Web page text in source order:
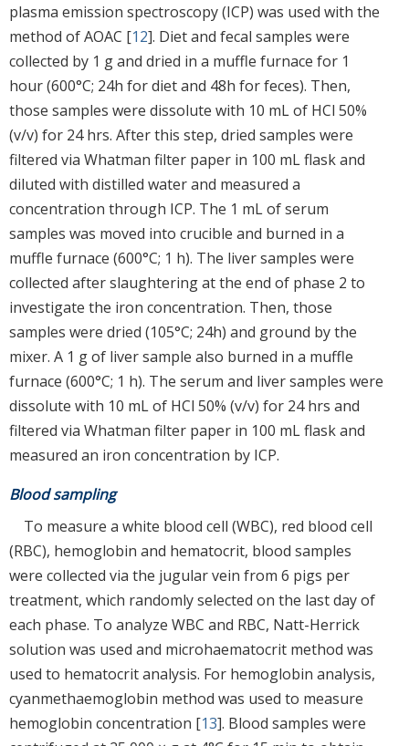
plasma emission spectroscopy (ICP) was used with the
method of AOAC [12]. Diet and fecal samples were
collected by 1 g and dried in a muffle furnace for 1
hour (600°C; 24h for diet and 48h for feces). Then,
those samples were dissolute with 10 mL of HCl 50%
(v/v) for 24 hrs. After this step, dried samples were
filtered via Whatman filter paper in 100 mL flask and
diluted with distilled water and measured a
concentration through ICP. The 1 mL of serum
samples was moved into crucible and burned in a
muffle furnace (600°C; 1 h). The liver samples were
collected after slaughtering at the end of phase 2 to
investigate the iron concentration. Then, those
samples were dried (105°C; 24h) and ground by the
mixer. A 1 g of liver sample also burned in a muffle
furnace (600°C; 1 h). The serum and liver samples were
dissolute with 10 mL of HCl 50% (v/v) for 24 hrs and
filtered via Whatman filter paper in 100 mL flask and
measured an iron concentration by ICP.
Blood sampling
To measure a white blood cell (WBC), red blood cell
(RBC), hemoglobin and hematocrit, blood samples
were collected via the jugular vein from 6 pigs per
treatment, which randomly selected on the last day of
each phase. To analyze WBC and RBC, Natt-Herrick
solution was used and microhaematocrit method was
used to hematocrit analysis. For hemoglobin analysis,
cyanmethaemoglobin method was used to measure
hemoglobin concentration [13]. Blood samples were